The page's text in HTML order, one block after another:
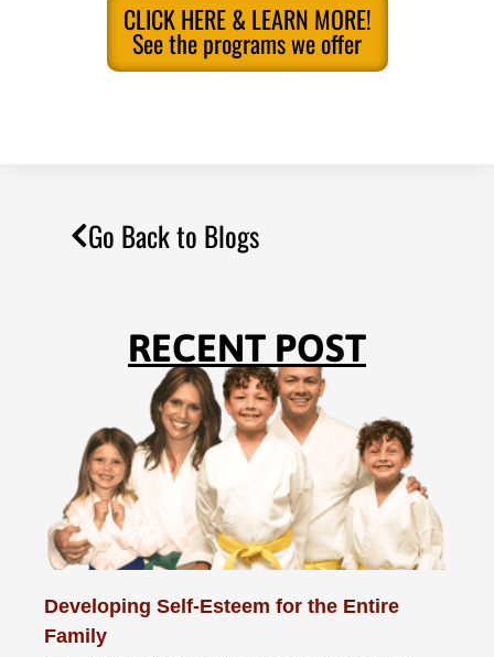
CLICK HERE & LEARN MORE!
See the programs we offer
Go Back to Blogs
RECENT POST
Developing Self-Esteem for the Entire
Family